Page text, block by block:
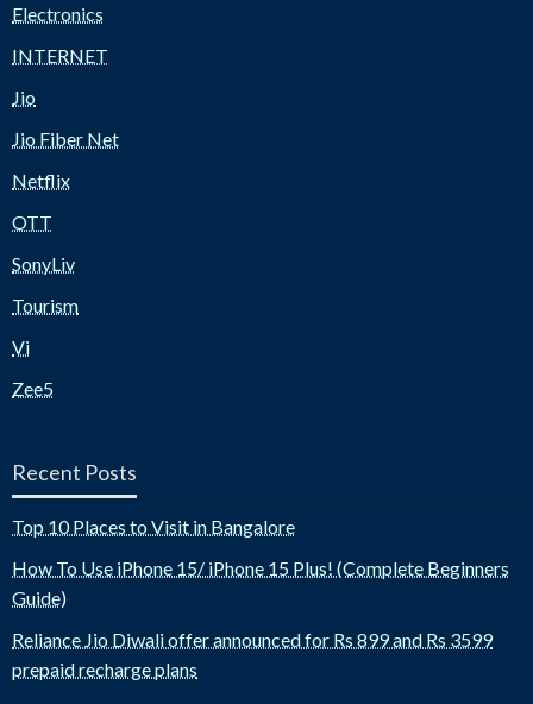
Electronics
INTERNET
Jio
Jio Fiber Net
Netflix
OTT
SonyLiv
Tourism
Vi
Zee5
Recent Posts
Top 10 Places to Visit in Bangalore
How To Use iPhone 15/ iPhone 15 Plus! (Complete Beginners
Guide)
Reliance Jio Diwali offer announced for Rs 899 and Rs 3599
prepaid recharge plans